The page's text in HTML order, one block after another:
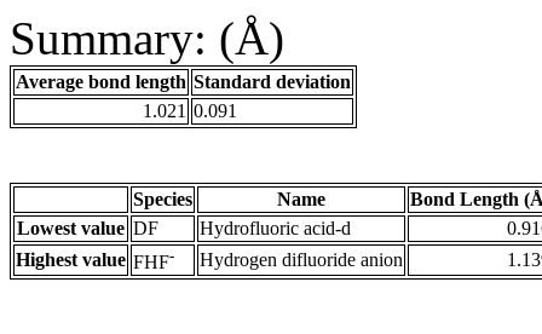
Summary: (Å)
Average bond length Standard deviation
1.021 0.091
Species Name
Bond Length
Lowest value DF Hydrofluoric acid-d
Highest value FHF- Hydrogen difluoride anion